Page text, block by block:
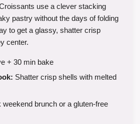
use a clever stacking
pastry without the days of folding
to get a glassy, shatter crisp
center.
+ 30 min bake
Shatter crisp shells with melted
weekend brunch or a gluten-free